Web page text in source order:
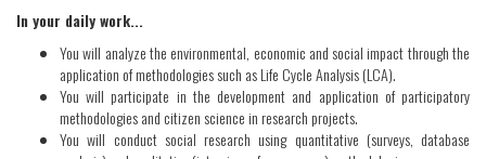
In your daily work...
You will analyze the environmental, economic and social impact through the
application of methodologies such as Life Cycle Analysis (LCA).
You will participate in the development and application of participatory
methodologies and citizen science in research projects.
You will conduct social research using quantitative (surveys, database